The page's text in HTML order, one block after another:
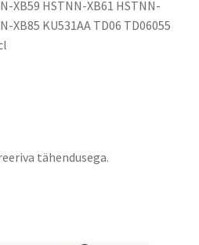
XB59 HSTNN-XB61 HSTNN-
XB85 KU531AA TD06 TD06055
tähendusega.